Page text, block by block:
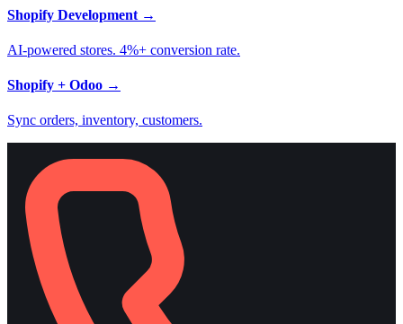
Shopify Development →
AI-powered stores. 4%+ conversion rate.
Shopify + Odoo →
Sync orders, inventory, customers.